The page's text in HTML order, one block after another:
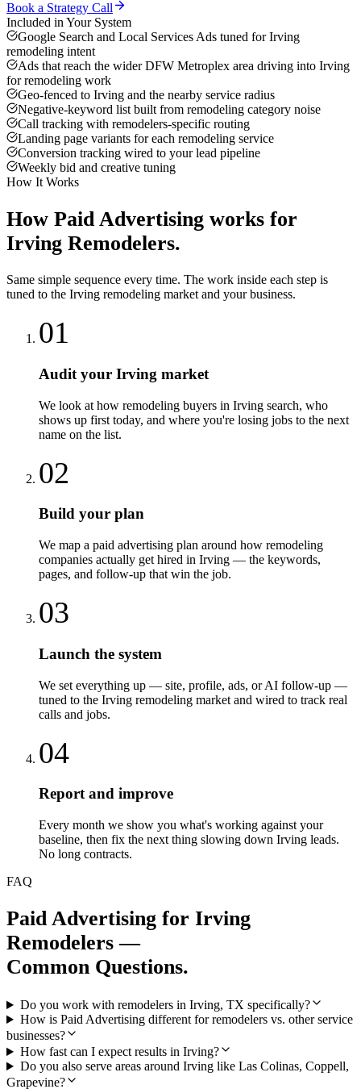
Book a Strategy Call
Included in Your System
Google Search and Local Services Ads tuned for Irving
remodeling intent
Ads that reach the wider DFW Metroplex area driving into Irving
for remodeling work
Geo-fenced to Irving and the nearby service radius
Negative-keyword list built from remodeling category noise
Call tracking with remodelers-specific routing
Landing page variants for each remodeling service
Conversion tracking wired to your lead pipeline
Weekly bid and creative tuning
How It Works
How Paid Advertising works for
Irving Remodelers.
Same simple sequence every time. The work inside each step is
tuned to the Irving remodeling market and your business.
01
Audit your Irving market
We look at how remodeling buyers in Irving search, who
shows up first today, and where you're losing jobs to the next
name on the list.
02
Build your plan
We map a paid advertising plan around how remodeling
companies actually get hired in Irving — the keywords,
pages, and follow-up that win the job.
03
Launch the system
We set everything up — site, profile, ads, or AI follow-up —
tuned to the Irving remodeling market and wired to track real
calls and jobs.
04
Report and improve
Every month we show you what's working against your
baseline, then fix the next thing slowing down Irving leads.
No long contracts.
FAQ
Paid Advertising for Irving
Remodelers —
Common Questions.
Do you work with remodelers in Irving, TX specifically?
How is Paid Advertising different for remodelers vs. other service
businesses?
How fast can I expect results in Irving?
Do you also serve areas around Irving like Las Colinas, Coppell,
Grapevine?